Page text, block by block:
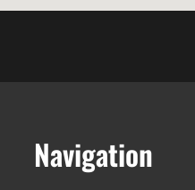
Navigation